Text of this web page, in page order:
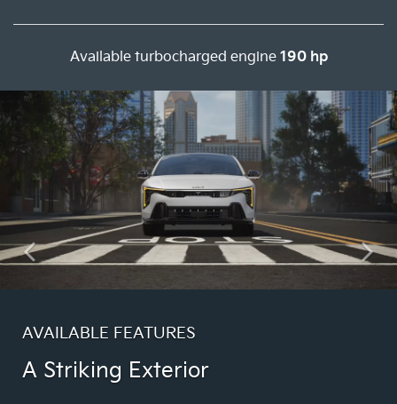
Available turbocharged engine 190 hp
AVAILABLE FEATURES
A Striking Exterior